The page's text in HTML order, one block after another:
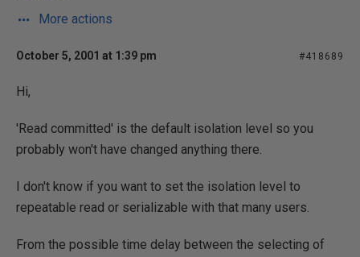
More actions
October 5, 2001 at 1:39 pm #418689
Hi,
'Read committed' is the default isolation level so you
probably won't have changed anything there.
I don't know if you want to set the isolation level to
repeatable read or serializable with that many users.
From the possible time delay between the selecting of